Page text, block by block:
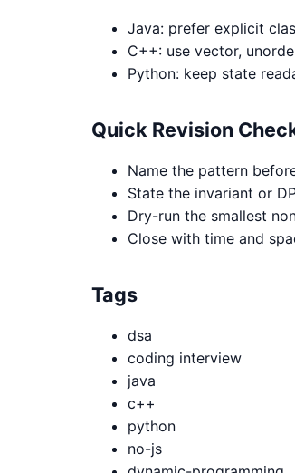
Java: prefer explicit
C++: use vector,
Python: keep state
Quick Revision
Name the pattern
State the invariant or
Dry-run the smallest
Close with time and
Tags
dsa
coding interview
java
c++
python
no-js